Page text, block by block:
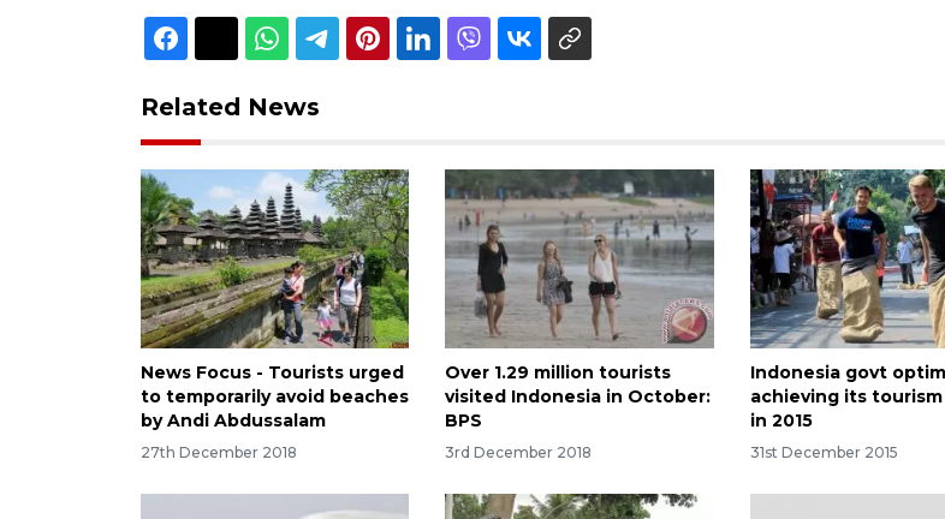
Related News
News Focus - Tourists urged
to temporarily avoid beaches
by Andi Abdussalam
27th December 2018
Over 1.29 million tourists
visited Indonesia in October:
BPS
3rd December 2018
Indonesia govt
achieving its
in 2015
31st December 2015